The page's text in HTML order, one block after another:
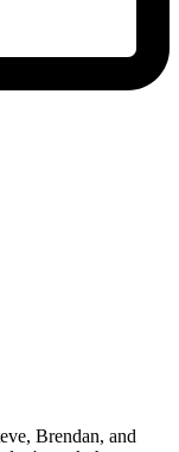
Brendan, and